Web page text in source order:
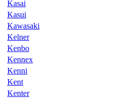
Kasai
Kasui
Kawasaki
Kelner
Kenbo
Kennex
Kenni
Kent
Kenter